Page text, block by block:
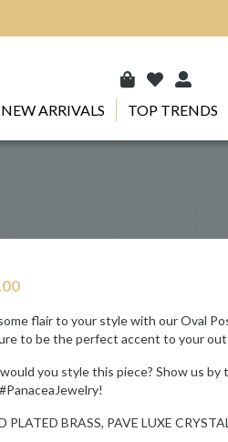
NEW ARRIVALS TOP TRENDS
flair to your style with our Oval
to be the perfect accent to your
you style this piece? Show us by
PLATED BRASS, PAVE LUXE CRYSTAL